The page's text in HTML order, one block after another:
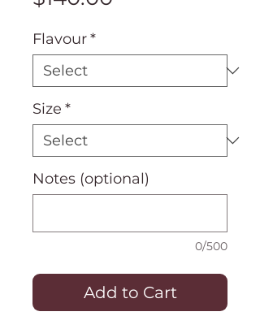
Flavour*
Size *
Notes (optional)
0/500
Add to Cart